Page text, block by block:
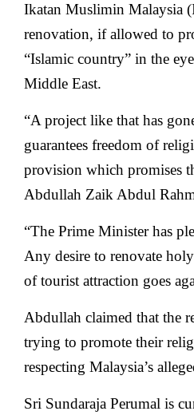
Ikatan Muslimin Malaysia
renovation, if allowed to
“Islamic country” in the
Middle East.
“A project like that has
guarantees freedom of
provision which promises
Abdullah Zaik Abdul
“The Prime Minister has
Any desire to renovate
of tourist attraction goes
Abdullah claimed that the
trying to promote their
respecting Malaysia’s
Sri Sundaraja Perumal is